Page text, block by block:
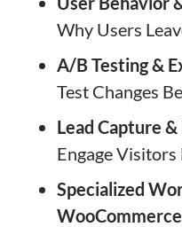
Why Users
A/B Testing &
Test Changes
Lead Capture
Engage
Specialized